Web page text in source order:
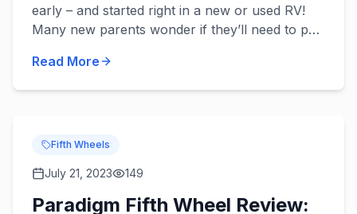
early – and started right in a new or used RV!
Many new parents wonder if they’ll need to put
to stop t...
Read More
Fifth Wheels
July 21, 2023 149
Paradigm Fifth Wheel Review: